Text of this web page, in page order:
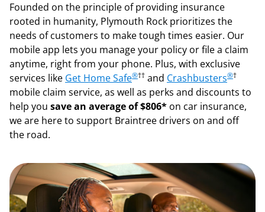
Founded on the principle of providing insurance
rooted in humanity, Plymouth Rock prioritizes the
needs of customers to make tough times easier. Our
mobile app lets you manage your policy or file a claim
anytime, right from your phone. Plus, with exclusive
services like Get Home Safe®†† and Crashbusters®†
mobile claim service, as well as perks and discounts to
help you save an average of $806* on car insurance,
we are here to support Braintree drivers on and off
the road.